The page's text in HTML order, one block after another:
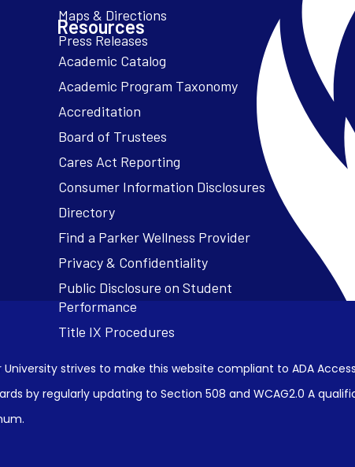
Resources
Academic Catalog
Academic Program Taxonomy
Accreditation
Board of Trustees
Cares Act Reporting
Consumer Information Disclosures
University strives to make this website compliant to ADA
by regularly updating to Section 508 and WCAG2.0 A